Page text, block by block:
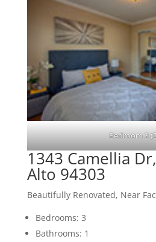
Bedroom 3
1343 Camellia
Alto 94303
Beautifully Renovated, Near
Bedrooms: 3
Bathrooms: 1